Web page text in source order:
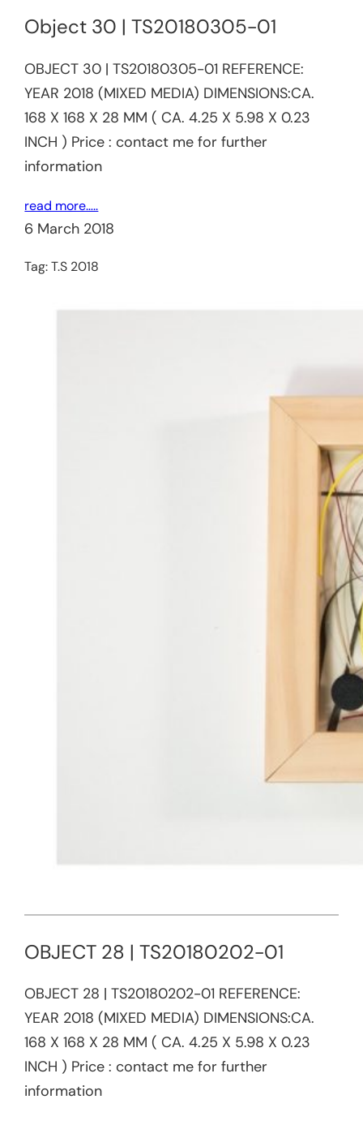
Object 30 | TS20180305-01
OBJECT 30 | TS20180305-01 REFERENCE:​
YEAR 2018 (MIXED MEDIA) DIMENSIONS:CA.
168 X 168 X 28 MM ( CA. 4.25 X 5.98 X 0.23
INCH ) Price : contact me for further
information
read more…..
6 March 2018
Tag:T.S 2018
OBJECT 28 | TS20180202-01
OBJECT 28 | TS20180202-01​ REFERENCE:​
YEAR 2018 (MIXED MEDIA) DIMENSIONS:CA.
168 X 168 X 28 MM ( CA. 4.25 X 5.98 X 0.23
INCH ) Price : contact me for further
information